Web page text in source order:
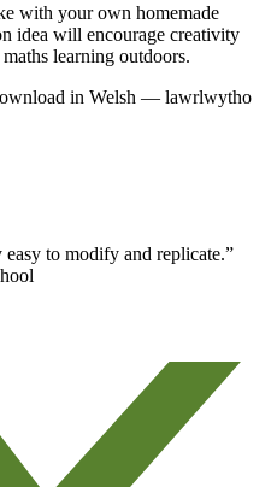
with your own homemade
idea will encourage creativity
learning outdoors.
in Welsh — lawrlwytho
to modify and replicate.”